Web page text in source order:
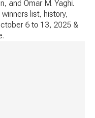
and Omar M. Yaghi.
list, history,
6 to 13, 2025 &